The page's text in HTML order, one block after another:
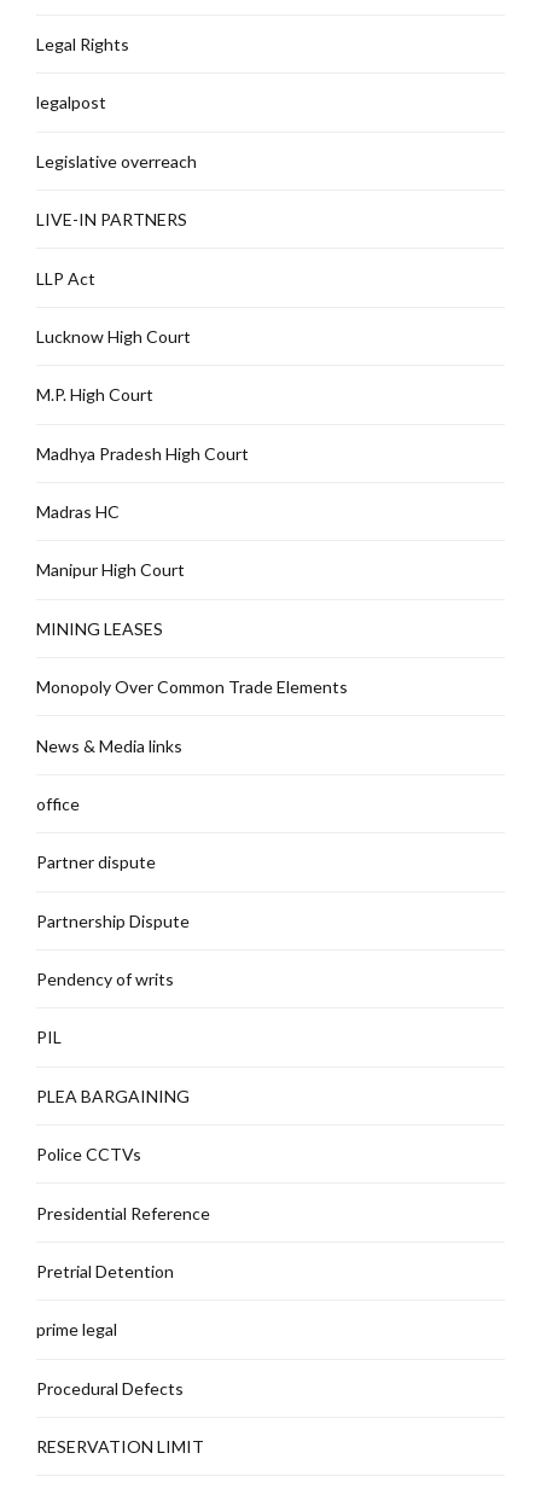
Legal Rights
legalpost
Legislative overreach
LIVE-IN PARTNERS
LLP Act
Lucknow High Court
M.P. High Court
Madhya Pradesh High Court
Madras HC
Manipur High Court
MINING LEASES
Monopoly Over Common Trade Elements
News & Media links
office
Partner dispute
Partnership Dispute
Pendency of writs
PIL
PLEA BARGAINING
Police CCTVs
Presidential Reference
Pretrial Detention
prime legal
Procedural Defects
RESERVATION LIMIT